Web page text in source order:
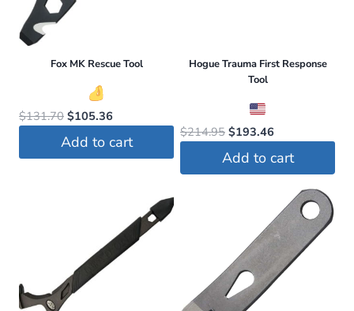
options
may
be
chosen
the
product
page
Fox MK Rescue Tool
$131.70 Original
price
was:
$105.36
is:
Add to cart
Hogue Trauma First Response
Tool
$214.95 Original
price
was:
$193.46
is:
$193.46.
Add to cart